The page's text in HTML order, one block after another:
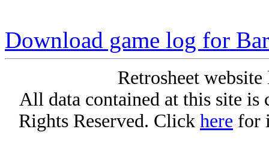
Download game log for
Retrosheet
All data contained at this site
Rights Reserved. Click here for